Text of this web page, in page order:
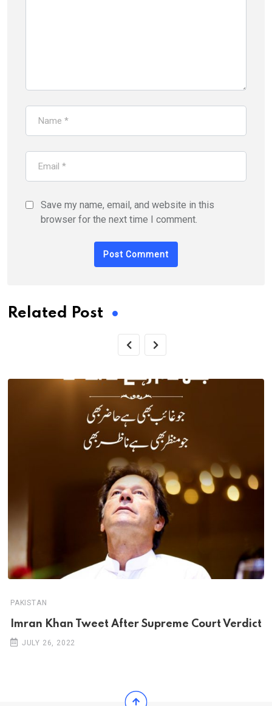
Save my name, email, and website in this
browser for the next time I comment.
Related Post
PAKISTAN
Imran Khan Tweet After Supreme Court Verdict
JULY 26, 2022